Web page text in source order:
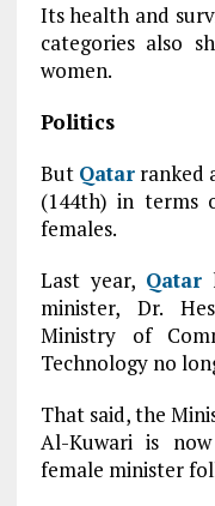
Its health and
categories also
women.
Politics
But Qatarranked
(144th) in terms
females.
Last year, Qatar
minister, Dr.
Ministry of
Technology no
That said, the
Al-Kuwari is
female minister